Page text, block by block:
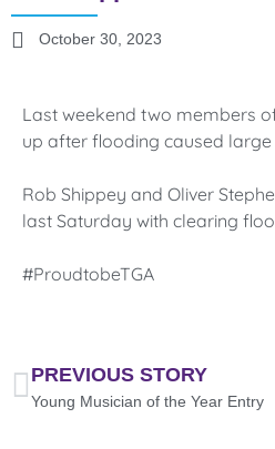
October 30, 2023
Last weekend two members
up after flooding caused
Rob Shippey and Oliver
last Saturday with clearing
#ProudtobeTGA
PREVIOUS STORY
Young Musician of the Year Entry